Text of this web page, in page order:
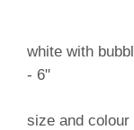
white with
- 6"
size and